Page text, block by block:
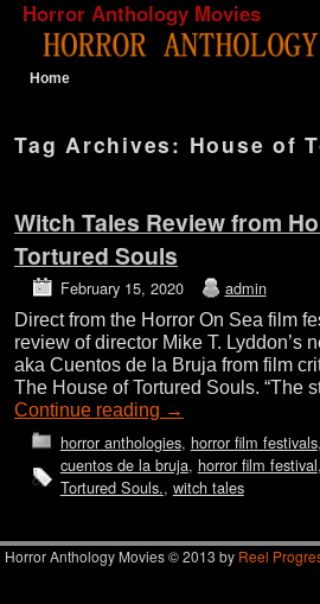
Horror Anthology Movies
Home
Tag Archives: House of
Witch Tales Review from
Tortured Souls
February 15, 2020 admin
Direct from the Horror On Sea film
review of director Mike T. Lyddon’s
aka Cuentos de la Bruja from film
The House of Tortured Souls. “The
Continue reading →
horror anthologies, horror film festivals,
cuentos de la bruja, horror film festival,
Tortured Souls., witch tales
Horror Anthology Movies © 2013 by Reel